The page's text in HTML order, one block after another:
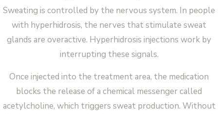
Sweating is controlled by the nervous system. In people
with hyperhidrosis, the nerves that stimulate sweat
glands are overactive. Hyperhidrosis injections work by
interrupting these signals.
Once injected into the treatment area, the medication
blocks the release of a chemical messenger called
acetylcholine, which triggers sweat production. Without